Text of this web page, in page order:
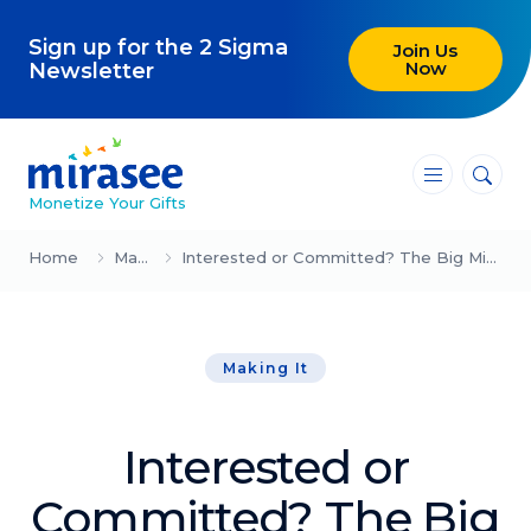
Sign up for the 2 Sigma
Newsletter
Join Us
Now
Monetize Your Gifts
―
―
―
Blog
Creating High-Ticket Offers
Explore our blog
Home Making It Interested or Committed? The Big Mindset Shift (John Assaraf)
Making It
Interested or
Committed? The Big